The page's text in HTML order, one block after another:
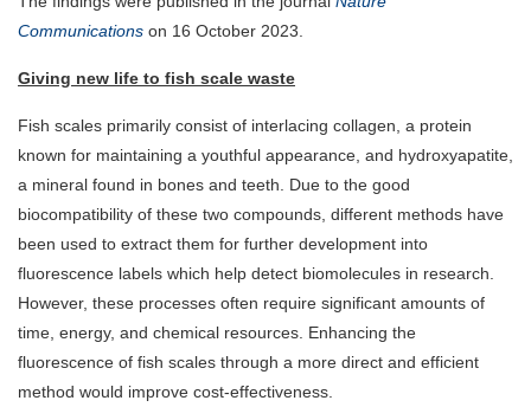
Communications on 16 October 2023.
Giving new life to fish scale waste
Fish scales primarily consist of interlacing collagen, a protein
known for maintaining a youthful appearance, and hydroxyapatite,
a mineral found in bones and teeth. Due to the good
biocompatibility of these two compounds, different methods have
been used to extract them for further development into
fluorescence labels which help detect biomolecules in research.
However, these processes often require significant amounts of
time, energy, and chemical resources. Enhancing the
fluorescence of fish scales through a more direct and efficient
method would improve cost-effectiveness.